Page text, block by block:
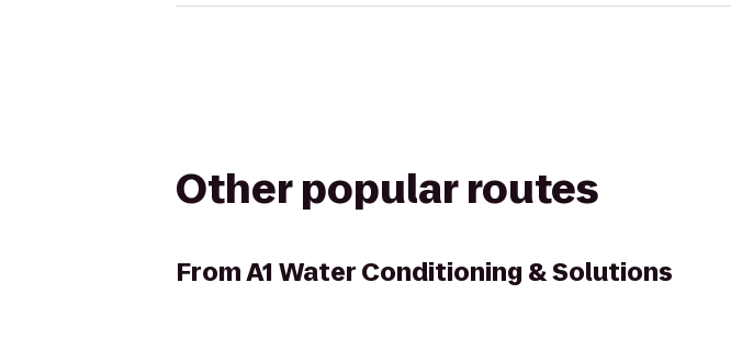
Other popular routes
FromA1 Water Conditioning & Solutions